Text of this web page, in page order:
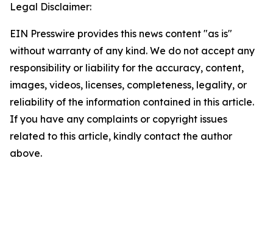
Legal Disclaimer:
EIN Presswire provides this news content "as is"
without warranty of any kind. We do not accept any
responsibility or liability for the accuracy, content,
images, videos, licenses, completeness, legality, or
reliability of the information contained in this article.
If you have any complaints or copyright issues
related to this article, kindly contact the author
above.